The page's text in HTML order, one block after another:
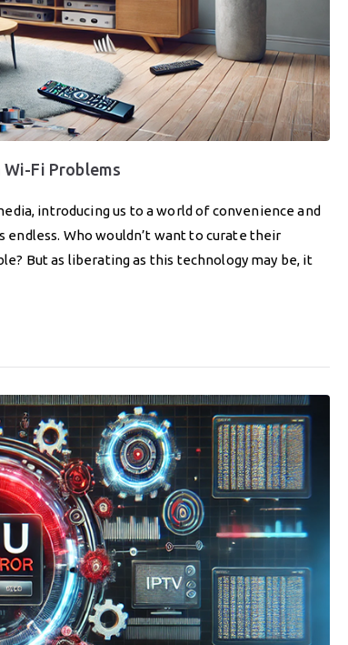
Fi Problems
introducing us to a world of convenience and
endless. Who wouldn’t want to curate their
But as liberating as this technology may be, it